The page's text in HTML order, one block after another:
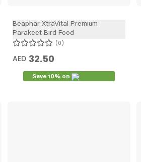
Beaphar XtraVital Premium
Parakeet Bird Food
0
AED 32.50
Save 10% on